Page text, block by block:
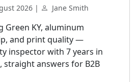
2026 | Jane Smith
Green KY, aluminum
and print quality —
inspector with 7 years in
straight answers for B2B